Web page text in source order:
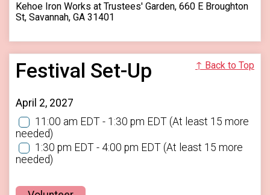
Kehoe Iron Works at Trustees' Garden, 660 E Broughton
St, Savannah, GA 31401
Festival Set-Up ↑ Back to Top
April 2, 2027
11:00 am EDT - 1:30 pm EDT (At least 15 more
needed)
1:30 pm EDT - 4:00 pm EDT (At least 15 more
needed)